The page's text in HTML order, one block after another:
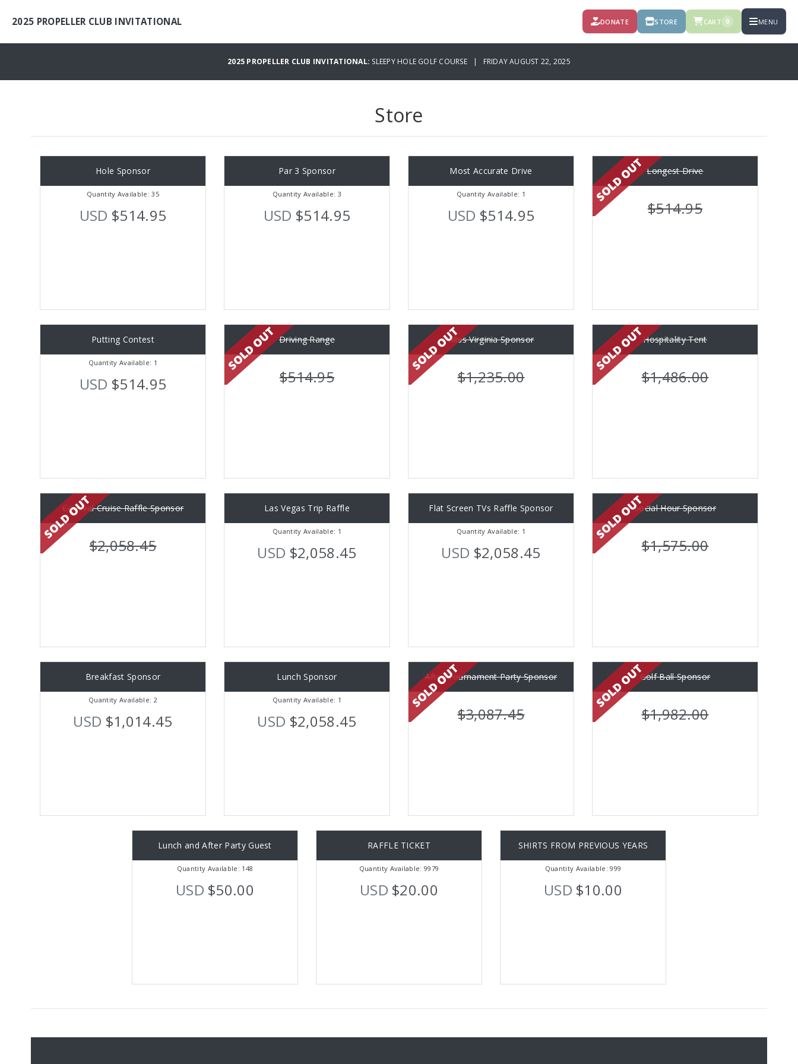
2025 PROPELLER CLUB INVITATIONAL DONATE STORE CART 0 MENU
2025 PROPELLER CLUB INVITATIONAL: SLEEPY HOLE GOLF COURSE | FRIDAY AUGUST 22, 2025
Store
Hole Sponsor
Quantity Available: 35
USD $514.95
Par 3 Sponsor
Quantity Available: 3
USD $514.95
Most Accurate Drive
Quantity Available: 1
USD $514.95
Longest Drive
$514.95
Putting Contest
Quantity Available: 1
USD $514.95
Driving Range
$514.95
Miss Virginia Sponsor
$1,235.00
Hospitality Tent
$1,486.00
Carnival Cruise Raffle Sponsor
$2,058.45
Las Vegas Trip Raffle
Quantity Available: 1
USD $2,058.45
Flat Screen TVs Raffle Sponsor
Quantity Available: 1
USD $2,058.45
Social Hour Sponsor
$1,575.00
Breakfast Sponsor
Quantity Available: 2
USD $1,014.45
Lunch Sponsor
Quantity Available: 1
USD $2,058.45
After Tournament Party Sponsor
$3,087.45
Golf Ball Sponsor
$1,982.00
Lunch and After Party Guest
Quantity Available: 148
USD $50.00
RAFFLE TICKET
Quantity Available: 9979
USD $20.00
SHIRTS FROM PREVIOUS YEARS
Quantity Available: 999
USD $10.00